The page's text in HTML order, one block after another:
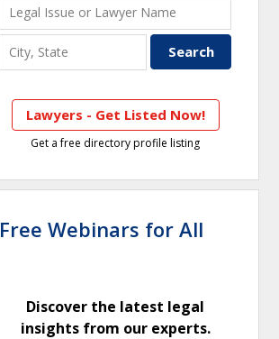
Lawyers - Get Listed Now!
Get a free directory profile listing
Free Webinars for All
Discover the latest legal
insights from our experts.